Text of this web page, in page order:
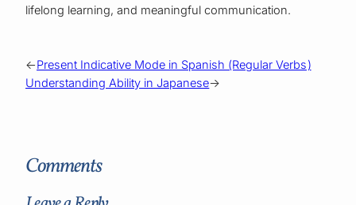
lifelong learning, and meaningful communication.
←Present Indicative Mode in Spanish (Regular Verbs)
Understanding Ability in Japanese→
Comments